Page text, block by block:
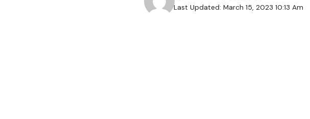
Last Updated: March 15, 2023 10:13 Am